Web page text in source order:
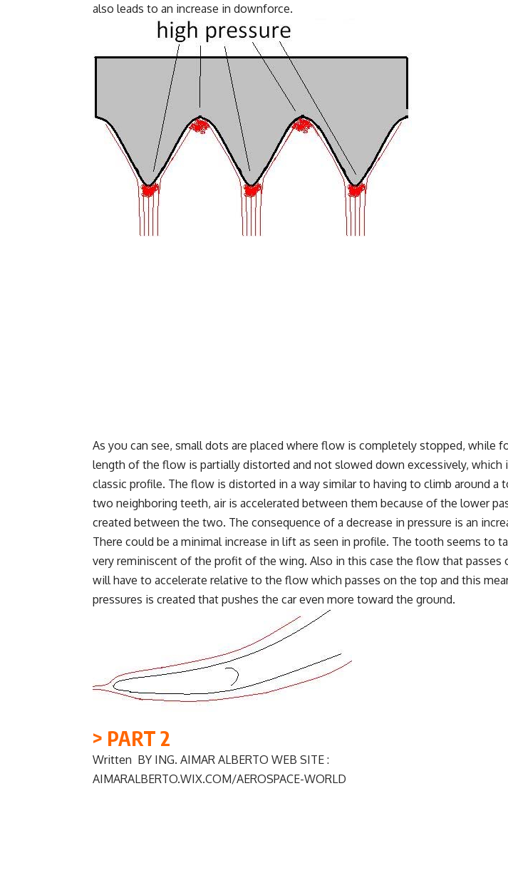
also leads to an increase in downforce.
As you can see, small dots are placed where flow is completely stopped, while
length of the flow is partially distorted and not slowed down excessively, which
classic profile. The flow is distorted in a way similar to having to climb around a
two neighboring teeth, air is accelerated between them because of the lower
created between the two. The consequence of a decrease in pressure is an
There could be a minimal increase in lift as seen in profile. The tooth seems to
very reminiscent of the profit of the wing. Also in this case the flow that passes
will have to accelerate relative to the flow which passes on the top and this
pressures is created that pushes the car even more toward the ground.
> PART 2
Written BY ING. AIMAR ALBERTO WEB SITE :
AIMARALBERTO.WIX.COM/AEROSPACE-WORLD